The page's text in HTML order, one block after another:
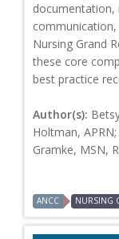
documentation,
Nursing Grand
these core
best practice
Author(s):
Holtman,
Gramke, MSN,
ANCC NURSING